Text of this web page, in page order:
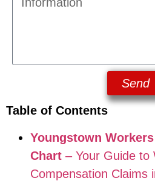
Send
Table of Contents
Youngstown
Chart – Your Guide to
Compensation Claims